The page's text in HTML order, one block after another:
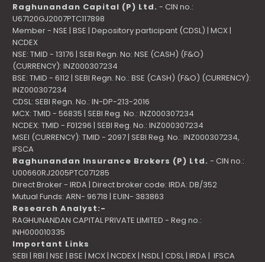
Raghunandan Capital (P) Ltd. - CIN no.:
U67120GJ2007PTC117898
Member - NSE | BSE | Depository participant (CDSL) | MCX |
NCDEX
NSE: TMID - 13176 | SEBI Regn. No: NSE (CASH) (F&O)
(CURRENCY): INZ000307234
BSE: TMID - 6112 | SEBI Regn. No.: BSE (CASH) (F&O) (CURRENCY):
INZ000307234
CDSL: SEBI Regn. No.: IN-DP-213-2016
MCX: TMID - 56835 | SEBI Reg. No.: INZ000307234
NCDEX: TMID - F01296 | SEBI Reg. No.: INZ000307234
MSEI (CURRENCY): TMID - 2097 | SEBI Reg. No.: INZ000307234,
IFSCA
Raghunandan Insurance Brokers (P) Ltd. - CIN no.:
U00660RJ2005PTC071285
Direct Broker - IRDA | Direct broker code: IRDA: DB/352
Mutual Funds: ARN- 96718 | EUIN- 383863
Research Analyst:-
RAGHUNANDAN CAPITAL PRIVATE LIMITED - Reg no.:
INH000010335
Important Links
SEBI |RBI |NSE |BSE|MCX|NCDEX|NSDL|CDSL|IRDA |IFSCA